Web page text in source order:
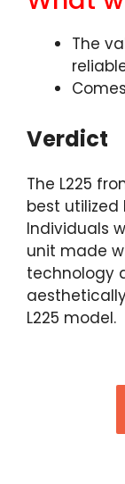
The
Verdict
The L225
best
Individuals
unit made
technology
L225 model.